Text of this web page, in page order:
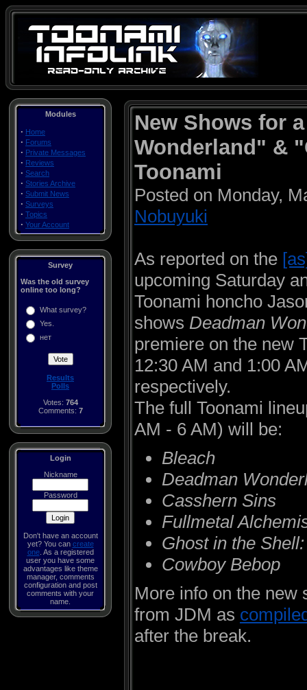
Modules
· Home
· Forums
· Private Messages
· Reviews
· Search
· Stories Archive
· Submit News
· Surveys
· Topics
· Your Account
Survey
Was the old survey
online too long?
What survey?
Yes.
нет
Results
Polls
Votes: 764
Comments: 7
Login
Nickname
Password
Don't have an account
yet? You can create
one. As a registered
user you have some
advantages like theme
manager, comments
configuration and post
comments with your
name.
New Shows for
Wonderland" &
Toonami
Posted on Monday,
Nobuyuki
As reported on the
upcoming Saturday
Toonami honcho
shows Deadman
premiere on the new
12:30 AM and 1:00
respectively.
The full Toonami
AM - 6 AM) will be:
Bleach
Deadman
Casshern Sins
Fullmetal
Ghost in the
Cowboy Bebop
More info on the new
from JDM as
after the break.